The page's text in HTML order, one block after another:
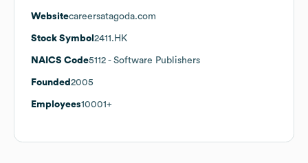
Websitecareersatagoda.com
Stock Symbol 2411.HK
NAICS Code5112 - Software Publishers
Founded 2005
Employees10001+